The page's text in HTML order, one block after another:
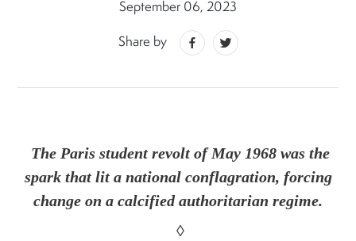
September 06, 2023
Share by
The Paris student revolt of May 1968 was the
spark that lit a national conflagration, forcing
change on a calcified authoritarian regime.
◊